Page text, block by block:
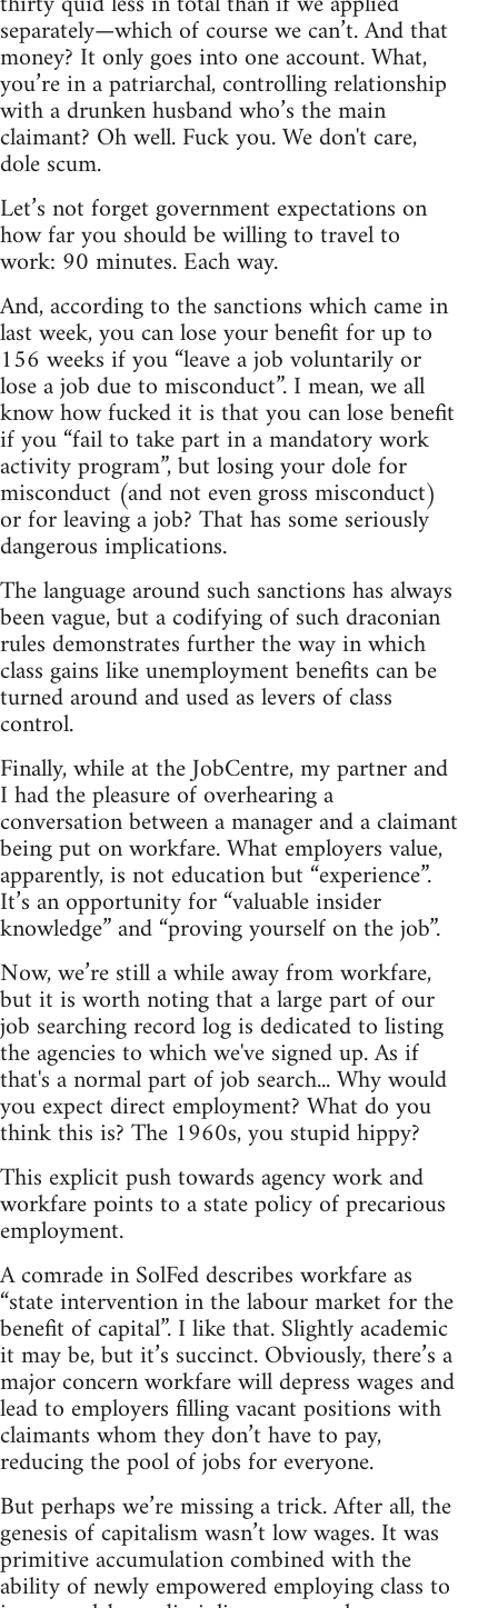
separately—which of course we can’t. And that
money? It only goes into one account. What,
you’re in a patriarchal, controlling relationship
with a drunken husband who’s the main
claimant? Oh well. Fuck you. We don't care,
dole scum.
Let’s not forget government expectations on
how far you should be willing to travel to
work: 90 minutes. Each way.
And, according to the sanctions which came in
last week, you can lose your benefit for up to
156 weeks if you “leave a job voluntarily or
lose a job due to misconduct”. I mean, we all
know how fucked it is that you can lose benefit
if you “fail to take part in a mandatory work
activity program”, but losing your dole for
misconduct (and not even gross misconduct)
or for leaving a job? That has some seriously
dangerous implications.
The language around such sanctions has always
been vague, but a codifying of such draconian
rules demonstrates further the way in which
class gains like unemployment benefits can be
turned around and used as levers of class
control.
Finally, while at the JobCentre, my partner and
I had the pleasure of overhearing a
conversation between a manager and a claimant
being put on workfare. What employers value,
apparently, is not education but “experience”.
It’s an opportunity for “valuable insider
knowledge” and “proving yourself on the job”.
Now, we’re still a while away from workfare,
but it is worth noting that a large part of our
job searching record log is dedicated to listing
the agencies to which we've signed up. As if
that's a normal part of job search... Why would
you expect direct employment? What do you
think this is? The 1960s, you stupid hippy?
This explicit push towards agency work and
workfare points to a state policy of precarious
employment.
A comrade in SolFed describes workfare as
“state intervention in the labour market for the
benefit of capital”. I like that. Slightly academic
it may be, but it’s succinct. Obviously, there’s a
major concern workfare will depress wages and
lead to employers filling vacant positions with
claimants whom they don’t have to pay,
reducing the pool of jobs for everyone.
But perhaps we’re missing a trick. After all, the
genesis of capitalism wasn’t low wages. It was
primitive accumulation combined with the
ability of newly empowered employing class to